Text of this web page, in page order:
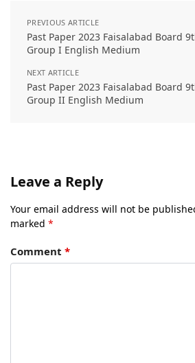
PREVIOUS ARTICLE
Past Paper 2023 Faisalabad Board
Group I English Medium
NEXT ARTICLE
Past Paper 2023 Faisalabad Board
Group II English Medium
Leave a Reply
Your email address will not be
marked *
Comment *